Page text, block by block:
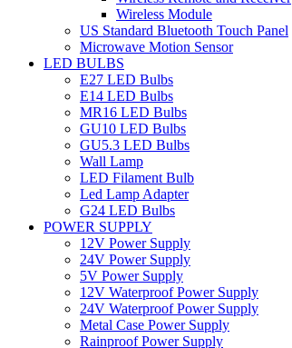
Wireless Module
US Standard Bluetooth Touch Panel
Microwave Motion Sensor
LED BULBS
E27 LED Bulbs
E14 LED Bulbs
MR16 LED Bulbs
GU10 LED Bulbs
GU5.3 LED Bulbs
Wall Lamp
LED Filament Bulb
Led Lamp Adapter
G24 LED Bulbs
POWER SUPPLY
12V Power Supply
24V Power Supply
5V Power Supply
12V Waterproof Power Supply
24V Waterproof Power Supply
Metal Case Power Supply
Rainproof Power Supply